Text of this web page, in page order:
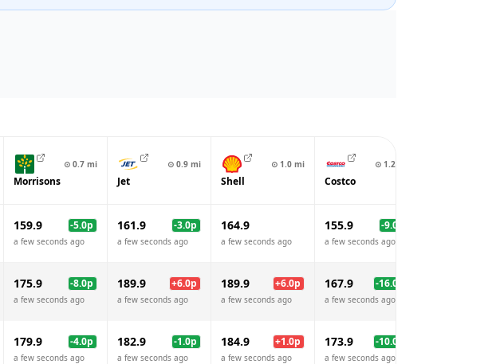
⊙ 0.7 mi
Morrisons
⊙ 0.9 mi
Jet
⊙ 1.0 mi
Shell
⊙ 1.2
Costco
159.9 -5.0p
a few seconds ago
161.9 -3.0p
a few seconds ago
164.9
a few seconds ago
155.9 -9.0
a few seconds ago
175.9 -8.0p
a few seconds ago
189.9 +6.0p
a few seconds ago
189.9 +6.0p
a few seconds ago
167.9 -16.0
a few seconds ago
179.9 -4.0p
a few seconds ago
182.9 -1.0p
a few seconds ago
184.9 +1.0p
a few seconds ago
173.9 -10.0
a few seconds ago